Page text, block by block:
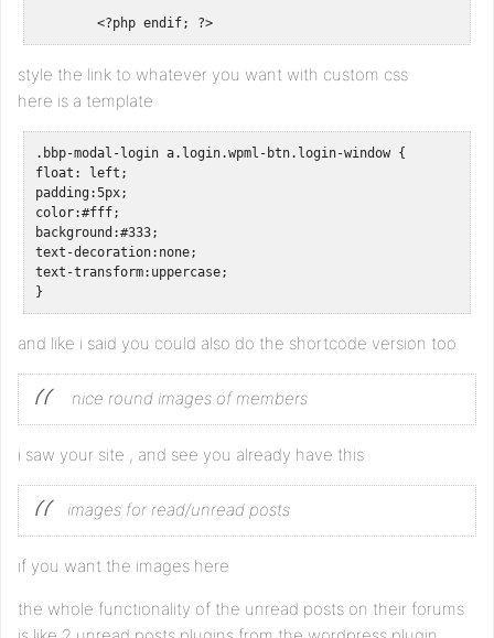
	<?php endif; ?>
style the link to whatever you want with custom css
here is a template
.bbp-modal-login a.login.wpml-btn.login-window {
float: left;
padding:5px;
color:#fff;
background:#333;
text-decoration:none;
text-transform:uppercase;
}
and like i said you could also do the shortcode version too
nice round images of members
i saw your site , and see you already have this
images for read/unread posts
if you want the images here
the whole functionality of the unread posts on their forums